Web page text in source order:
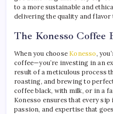
to a more sustainable and
delivering the quality and flavor
The Konesso Coffee
When you choose Konesso,
coffee—you’re investing in an
result of a meticulous process
roasting, and brewing to
coffee black, with milk, or in a
Konesso ensures that every
passion, and expertise that